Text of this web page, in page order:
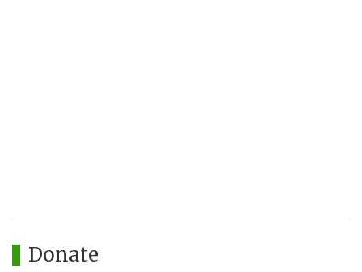
Donate